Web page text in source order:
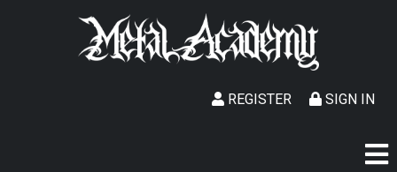
SIGN IN
REGISTER